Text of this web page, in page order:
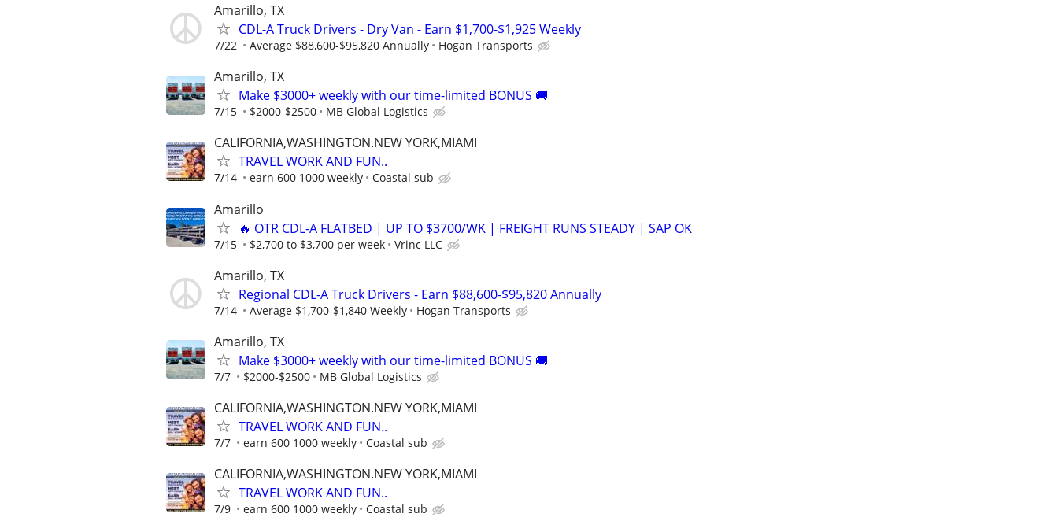
Amarillo, TX
CDL-A Truck Drivers - Dry Van - Earn $1,700-$1,925 Weekly
7/22 Average $88,600-$95,820 Annually Hogan Transports
Amarillo, TX
Make $3000+ weekly with our time-limited BONUS 🚚
7/15 $2000-$2500 MB Global Logistics
CALIFORNIA,WASHINGTON.NEW YORK,MIAMI
TRAVEL WORK AND FUN..
7/14 earn 600 1000 weekly Coastal sub
Amarillo
🔥 OTR CDL-A FLATBED | UP TO $3700/WK | FREIGHT RUNS STEADY | SAP OK
7/15 $2,700 to $3,700 per week Vrinc LLC
Amarillo, TX
Regional CDL-A Truck Drivers - Earn $88,600-$95,820 Annually
7/14 Average $1,700-$1,840 Weekly Hogan Transports
Amarillo, TX
Make $3000+ weekly with our time-limited BONUS 🚚
7/7 $2000-$2500 MB Global Logistics
CALIFORNIA,WASHINGTON.NEW YORK,MIAMI
TRAVEL WORK AND FUN..
7/7 earn 600 1000 weekly Coastal sub
CALIFORNIA,WASHINGTON.NEW YORK,MIAMI
TRAVEL WORK AND FUN..
7/9 earn 600 1000 weekly Coastal sub